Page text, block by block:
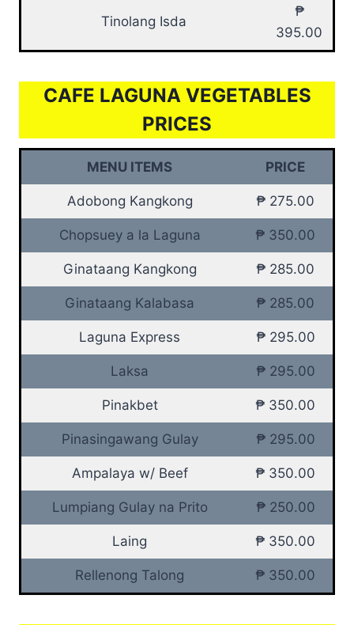
Tinolang Isda
₱
395.00
CAFE LAGUNA VEGETABLES
PRICES
MENU ITEMS PRICE
Adobong Kangkong ₱ 275.00
Chopsuey a la Laguna ₱ 350.00
Ginataang Kangkong ₱ 285.00
Ginataang Kalabasa ₱ 285.00
Laguna Express ₱ 295.00
Laksa ₱ 295.00
Pinakbet ₱ 350.00
Pinasingawang Gulay ₱ 295.00
Ampalaya w/ Beef ₱ 350.00
Lumpiang Gulay na Prito ₱ 250.00
Laing ₱ 350.00
Rellenong Talong ₱ 350.00